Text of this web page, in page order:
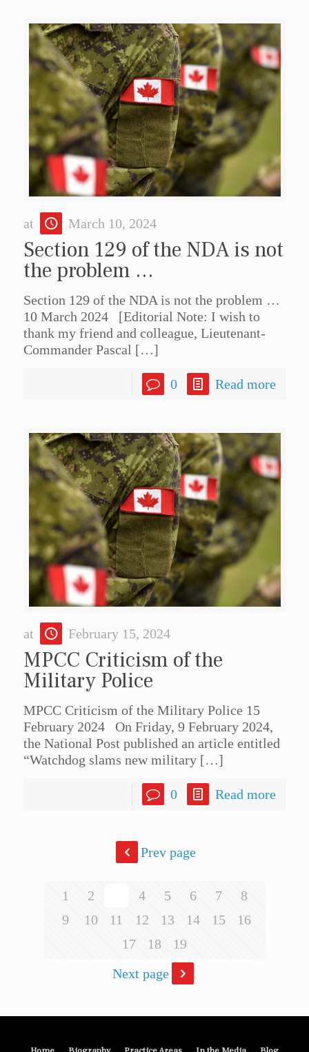
at March 10, 2024
Section 129 of the NDA is not
the problem …
Section 129 of the NDA is not the problem …
10 March 2024 [Editorial Note: I wish to
thank my friend and colleague, Lieutenant-
Commander Pascal […]
0 Read more
at February 15, 2024
MPCC Criticism of the
Military Police
MPCC Criticism of the Military Police 15
February 2024 On Friday, 9 February 2024,
the National Post published an article entitled
“Watchdog slams new military[…]
0 Read more
Prev page
1 2 4 5 6 7
8
9
10 11 12 13 14 15
16
17
18
19
Next page